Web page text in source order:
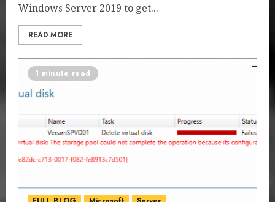
Windows Server 2019 to get...
READ MORE
1 minute read